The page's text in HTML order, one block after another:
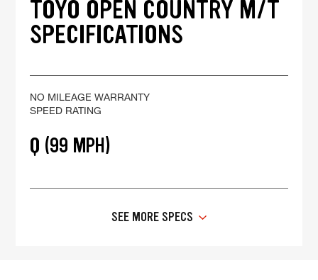
TOYO OPEN COUNTRY M/T
SPECIFICATIONS
NO MILEAGE WARRANTY
SPEED RATING
Q (99 MPH)
SEE MORE SPECS